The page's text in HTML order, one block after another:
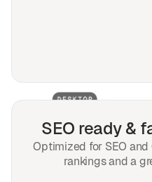
SEO ready &
Optimized for SEO
rankings and a